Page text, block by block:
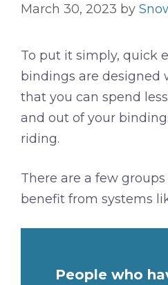
March 30, 2023 by
To put it simply, quick
bindings are designed
that you can spend
and out of your
riding.
There are a few
benefit from systems
People who